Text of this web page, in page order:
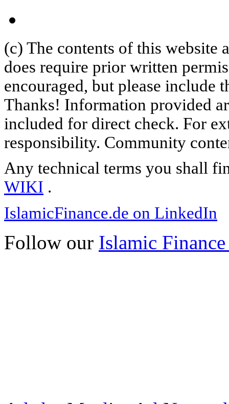
(c) The contents of this website
does require prior written
encouraged, but please include
Thanks! Information provided
included for direct check. For
responsibility. Community
Any technical terms you shall
WIKI .
IslamicFinance.de on LinkedIn
Follow our Islamic